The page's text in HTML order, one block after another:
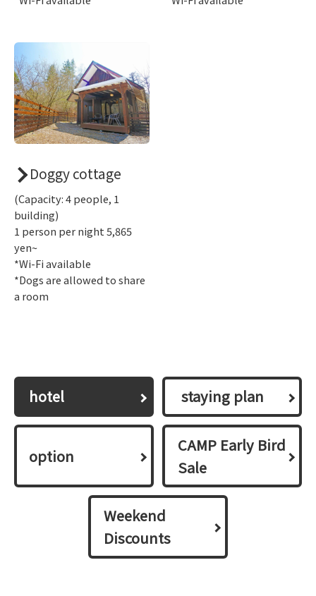
Doggy cottage
(Capacity: 4 people, 1
building)
1 person per night 5,865
yen~
*Wi-Fi available
*Dogs are allowed to share
a room
hotel ​ ​staying plan​ ​
option
CAMP Early Bird
Sale
Weekend
Discounts